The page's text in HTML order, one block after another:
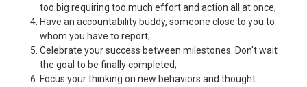
too big requiring too much effort and action all at once;
Have an accountability buddy, someone close to you to
whom you have to report;
Celebrate your success between milestones. Don't wait
the goal to be finally completed;
Focus your thinking on new behaviors and thought